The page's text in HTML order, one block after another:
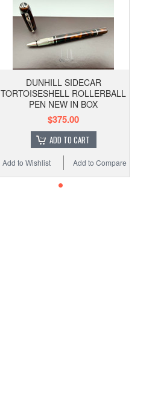
DUNHILL SIDECAR
TORTOISESHELL ROLLERBALL
PEN NEW IN BOX
$375.00
ADD TO CART
Add to Compare
Add to Wishlist